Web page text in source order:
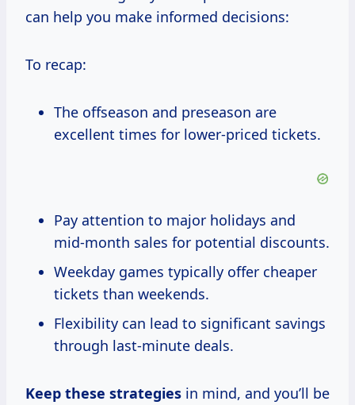
can help you make informed decisions:
To recap:
The offseason and preseason are
excellent times for lower-priced tickets.
Pay attention to major holidays and
mid-month sales for potential discounts.
Weekday games typically offer cheaper
tickets than weekends.
Flexibility can lead to significant savings
through last-minute deals.
Keep these strategies in mind, and you’ll be